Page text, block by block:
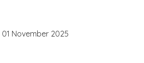
01 November 2025